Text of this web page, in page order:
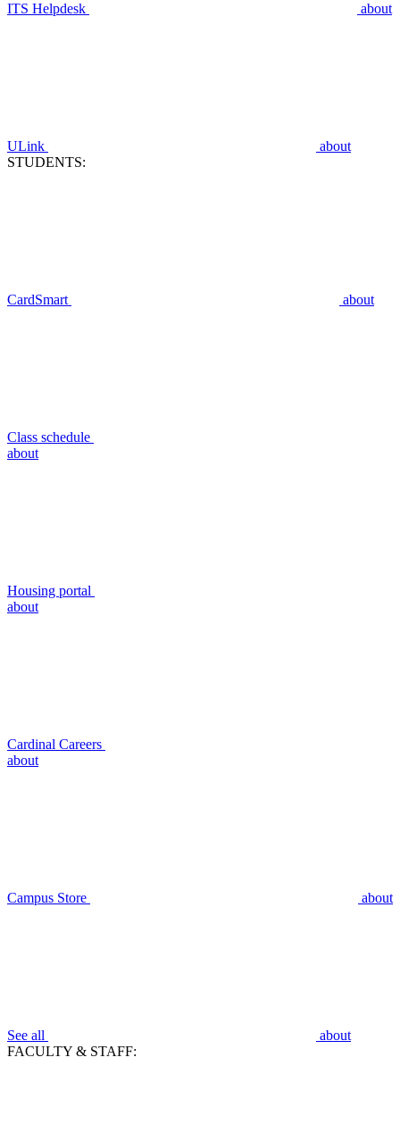
ITS Helpdesk about
ULink
about
STUDENTS:
CardSmart about
Class schedule
about
Housing portal
about
Cardinal Careers
about
Campus Store about
See all
about
FACULTY & STAFF: